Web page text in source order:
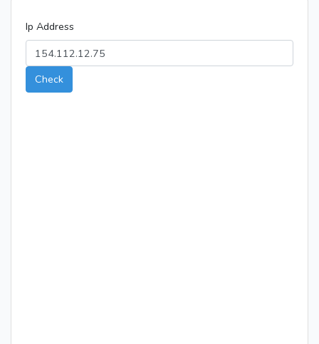
Ip Address
Check